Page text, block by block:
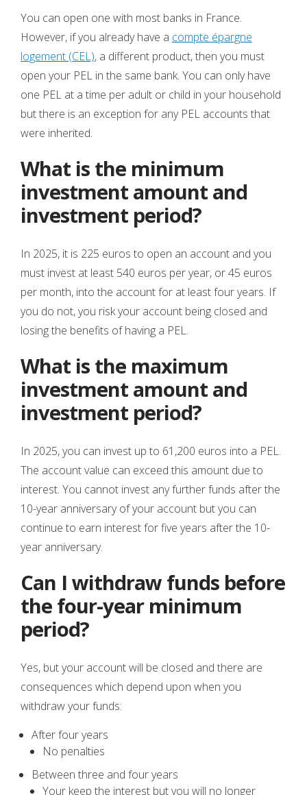
You can open one with most banks in France.
However, if you already have a compte épargne
logement (CEL), a different product, then you must
open your PEL in the same bank. You can only have
one PEL at a time per adult or child in your household
but there is an exception for any PEL accounts that
were inherited.
What is the minimum
investment amount and
investment period?
In 2025, it is 225 euros to open an account and you
must invest at least 540 euros per year, or 45 euros
per month, into the account for at least four years. If
you do not, you risk your account being closed and
losing the benefits of having a PEL.
What is the maximum
investment amount and
investment period?
In 2025, you can invest up to 61,200 euros into a PEL.
The account value can exceed this amount due to
interest. You cannot invest any further funds after the
10-year anniversary of your account but you can
continue to earn interest for five years after the 10-
year anniversary.
Can I withdraw funds before
the four-year minimum
period?
Yes, but your account will be closed and there are
consequences which depend upon when you
withdraw your funds:
After four years
No penalties
Between three and four years
Your keep the interest but you will no longer